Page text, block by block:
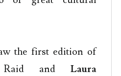
the first edition of
Raid andLaura